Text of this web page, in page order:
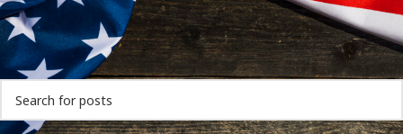
Apologies, but no results were found. Perhaps searching
will help find a related post.